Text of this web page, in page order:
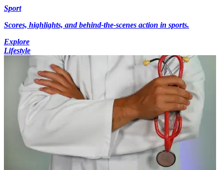
Sport
Scores, highlights, and behind-the-scenes action in sports.
Explore
Lifestyle